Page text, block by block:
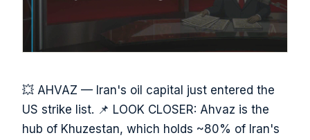
💥 AHVAZ — Iran's oil capital just entered the
US strike list. 📌 LOOK CLOSER: Ahvaz is the
hub of Khuzestan, which holds ~80% of Iran's